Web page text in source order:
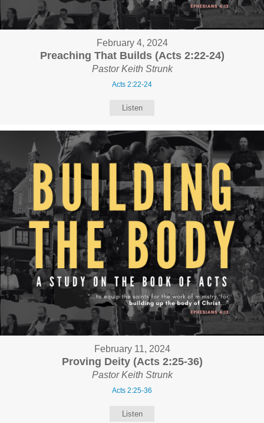
February 4, 2024
Preaching That Builds (Acts 2:22-24)
Pastor Keith Strunk
Acts 2:22-24
Listen
February 11, 2024
Proving Deity (Acts 2:25-36)
Pastor Keith Strunk
Acts 2:25-36
Listen